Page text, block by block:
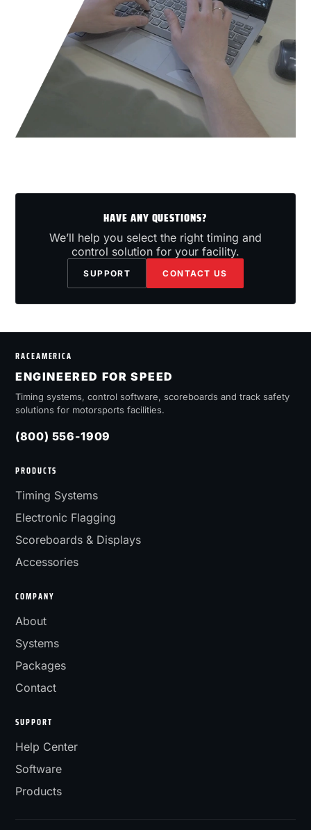
HAVE ANY QUESTIONS?
We’ll help you select the right timing and
control solution for your facility.
SUPPORT CONTACT US
RACEAMERICA
ENGINEERED FOR SPEED
Timing systems, control software, scoreboards and track safety
solutions for motorsports facilities.
(800) 556-1909
PRODUCTS
Timing Systems
Electronic Flagging
Scoreboards & Displays
Accessories
COMPANY
About
Systems
Packages
Contact
SUPPORT
Help Center
Software
Products